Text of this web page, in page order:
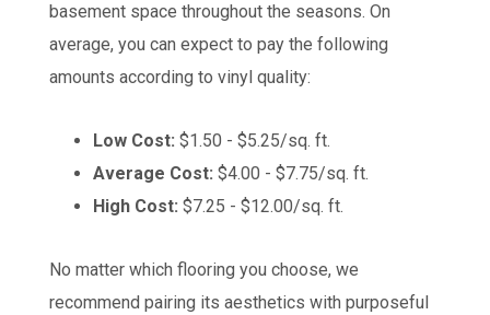
basement space throughout the seasons. On
average, you can expect to pay the following
amounts according to vinyl quality:
Low Cost: $1.50 - $5.25/sq. ft.
Average Cost: $4.00 - $7.75/sq. ft.
High Cost: $7.25 - $12.00/sq. ft.
No matter which flooring you choose, we
recommend pairing its aesthetics with purposeful